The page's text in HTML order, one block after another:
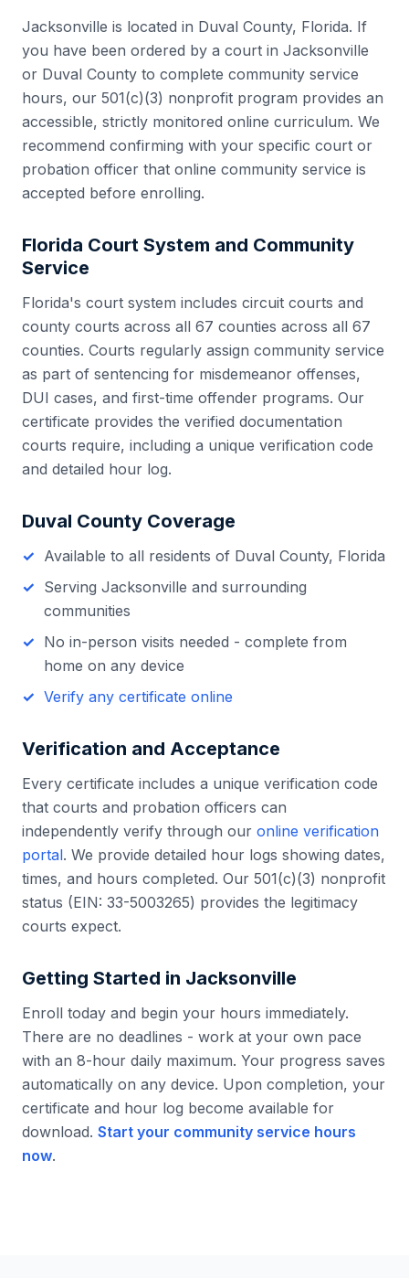
Jacksonville is located in Duval County, Florida. If
you have been ordered by a court in Jacksonville
or Duval County to complete community service
hours, our 501(c)(3) nonprofit program provides an
accessible, strictly monitored online curriculum. We
recommend confirming with your specific court or
probation officer that online community service is
accepted before enrolling.
Florida Court System and Community
Service
Florida's court system includes circuit courts and
county courts across all 67 counties across all 67
counties. Courts regularly assign community service
as part of sentencing for misdemeanor offenses,
DUI cases, and first-time offender programs. Our
certificate provides the verified documentation
courts require, including a unique verification code
and detailed hour log.
Duval County Coverage
Available to all residents of Duval County, Florida
Serving Jacksonville and surrounding
communities
No in-person visits needed - complete from
home on any device
Verify any certificate online
Verification and Acceptance
Every certificate includes a unique verification code
that courts and probation officers can
independently verify through our online verification
portal. We provide detailed hour logs showing dates,
times, and hours completed. Our 501(c)(3) nonprofit
status (EIN: 33-5003265) provides the legitimacy
courts expect.
Getting Started in Jacksonville
Enroll today and begin your hours immediately.
There are no deadlines - work at your own pace
with an 8-hour daily maximum. Your progress saves
automatically on any device. Upon completion, your
certificate and hour log become available for
download. Start your community service hours
now.